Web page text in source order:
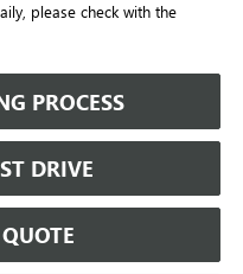
please check with the
PROCESS
DRIVE